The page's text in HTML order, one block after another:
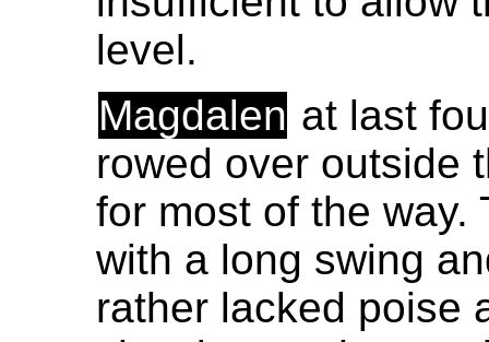
level.
Magdalen at last
rowed over outside
for most of the way.
with a long swing
rather lacked poise